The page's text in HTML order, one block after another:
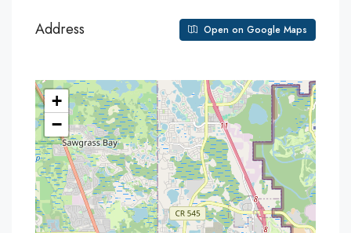
Address Open on Google Maps
+
−